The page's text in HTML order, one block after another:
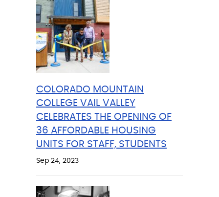
COLORADO MOUNTAIN
COLLEGE VAIL VALLEY
CELEBRATES THE OPENING OF
36 AFFORDABLE HOUSING
UNITS FOR STAFF, STUDENTS
Sep 24, 2023